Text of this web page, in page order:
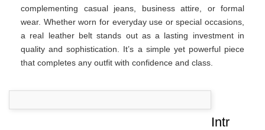
complementing casual jeans, business attire, or formal
wear. Whether worn for everyday use or special occasions,
a real leather belt stands out as a lasting investment in
quality and sophistication. It’s a simple yet powerful piece
that completes any outfit with confidence and class.
Intr